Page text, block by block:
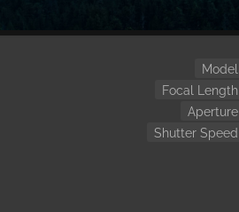
Model
Focal Length
Aperture
Shutter Speed